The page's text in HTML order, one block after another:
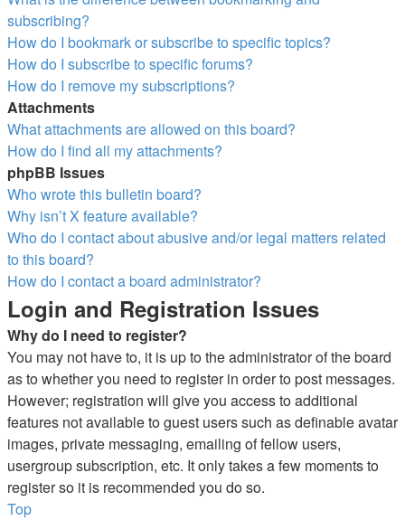
subscribing?
How do I bookmark or subscribe to specific topics?
How do I subscribe to specific forums?
How do I remove my subscriptions?
Attachments
What attachments are allowed on this board?
How do I find all my attachments?
phpBB Issues
Who wrote this bulletin board?
Why isn’t X feature available?
Who do I contact about abusive and/or legal matters related
to this board?
How do I contact a board administrator?
Login and Registration Issues
Why do I need to register?
You may not have to, it is up to the administrator of the board
as to whether you need to register in order to post messages.
However; registration will give you access to additional
features not available to guest users such as definable avatar
images, private messaging, emailing of fellow users,
usergroup subscription, etc. It only takes a few moments to
register so it is recommended you do so.
Top